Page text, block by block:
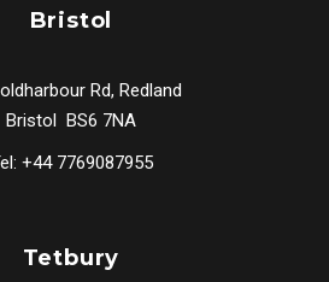
Bristol
Rd, Redland
Bristol BS6 7NA
+44 7769087955
Tetbury